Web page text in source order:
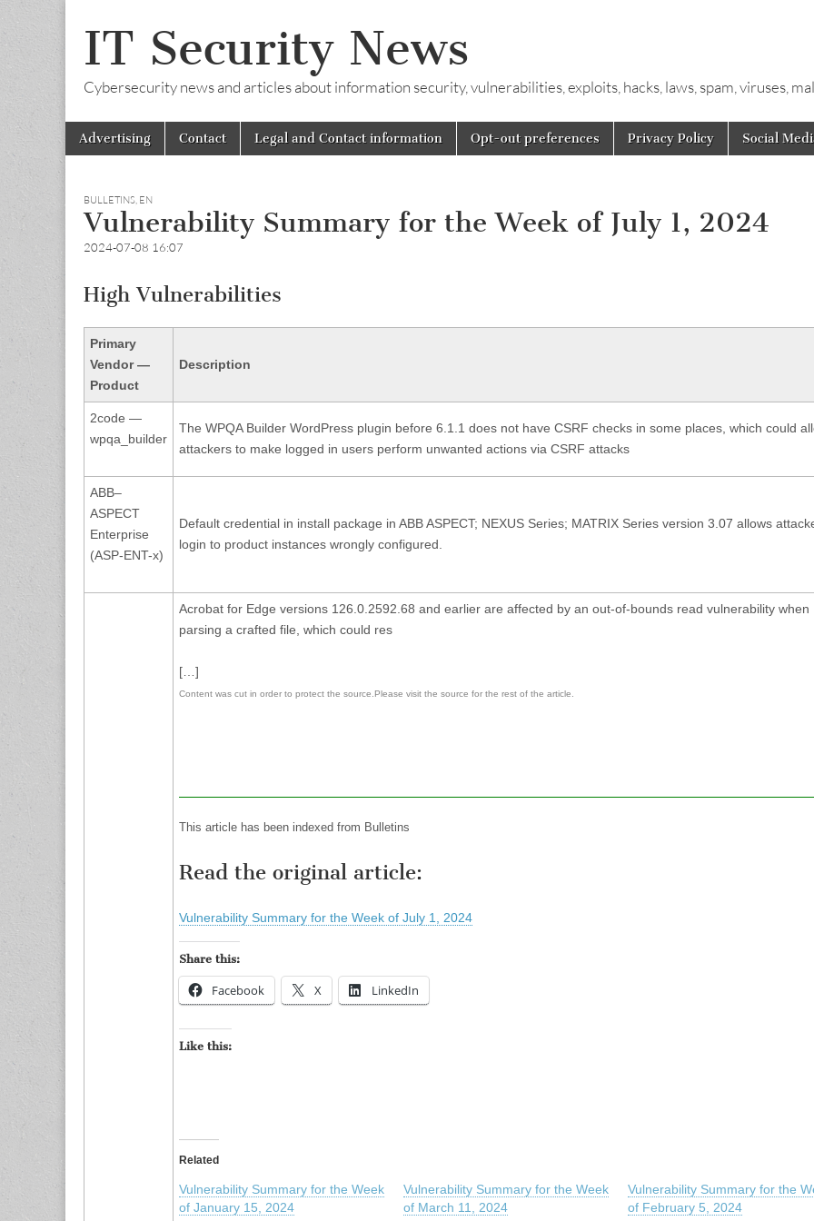
IT Security News
Cybersecurity news and articles about information security, vulnerabilities, exploits, hacks, laws, spam, viruses,
Main
menu
Skip
Advertising Contact Legal and Contact information Opt-out preferences Privacy Policy Social
BULLETINS, EN
Vulnerability Summary for the Week of July 1, 2024
2024-07-08 16:07
High Vulnerabilities
Primary
Vendor —
Product
Description
2code —
wpqa_builder
The WPQA Builder WordPress plugin before 6.1.1 does not have CSRF checks in some places, which could
attackers to make logged in users perform unwanted actions via CSRF attacks
ABB–
ASPECT
Enterprise
(ASP-ENT-x)
Default credential in install package in ABB ASPECT; NEXUS Series; MATRIX Series version 3.07 allows
login to product instances wrongly configured.
Acrobat for Edge versions 126.0.2592.68 and earlier are affected by an out-of-bounds read vulnerability when
parsing a crafted file, which could res
[…]
Content was cut in order to protect the source.Please visit the source for the rest of the article.
This article has been indexed from Bulletins
Read the original article:
Vulnerability Summary for the Week of July 1, 2024
Share this:
Facebook X LinkedIn
Like this:
Related
Vulnerability Summary for the Week
of January 15, 2024
Vulnerability Summary for the Week
of March 11, 2024
Vulnerability Summary for the
of February 5, 2024